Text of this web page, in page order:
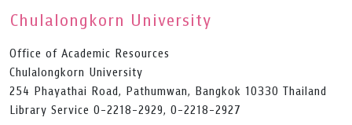
Chulalongkorn University
Office of Academic Resources
Chulalongkorn University
254 Phayathai Road, Pathumwan, Bangkok 10330 Thailand
Library Service 0-2218-2929, 0-2218-2927